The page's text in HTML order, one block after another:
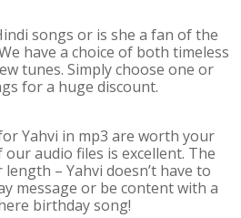
songs or is she a fan of the
have a choice of both timeless
tunes. Simply choose one or
for a huge discount.
Yahvi in mp3 are worth your
audio files is excellent. The
– Yahvi doesn’t have to
message or be content with a
birthday song!